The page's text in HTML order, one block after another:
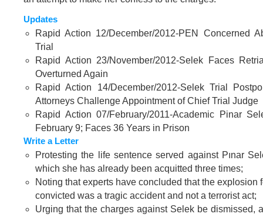
Updates
Rapid Action 12/December/2012-PEN Concerned
Trial
Rapid Action 23/November/2012-Selek Faces
Overturned Again
Rapid Action 14/December/2012-Selek Trial
Attorneys Challenge Appointment of Chief Trial Judge
Rapid Action 07/February/2011-Academic Pinar
February 9; Faces 36 Years in Prison
Write a Letter
Protesting the life sentence served against Pınar
which she has already been acquitted three times;
Noting that experts have concluded that the explosion
convicted was a tragic accident and not a terrorist act;
Urging that the charges against Selek be dismissed,